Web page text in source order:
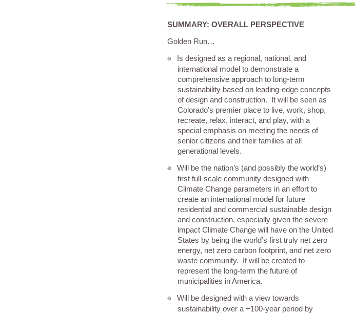
SUMMARY: OVERALL PERSPECTIVE
Golden Run…
๏
Is designed as a regional, national, and
international model to demonstrate a
comprehensive approach to long-term
sustainability based on leading-edge concepts
of design and construction. It will be seen as
Colorado’s premier place to live, work, shop,
recreate, relax, interact, and play, with a
special emphasis on meeting the needs of
senior citizens and their families at all
generational levels.
๏
Will be the nation’s (and possibly the world’s)
first full-scale community designed with
Climate Change parameters in an effort to
create an international model for future
residential and commercial sustainable design
and construction, especially given the severe
impact Climate Change will have on the United
States by being the world’s first truly net zero
energy, net zero carbon footprint, and net zero
waste community. It will be created to
represent the long-term the future of
municipalities in America.
๏
Will be designed with a view towards
sustainability over a +100-year period by